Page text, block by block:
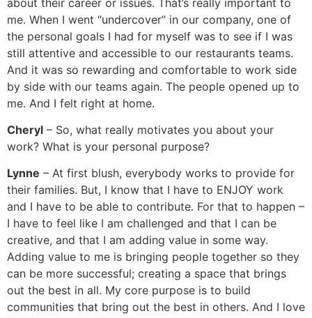
me. When I went “undercover” in our company, one of
the personal goals I had for myself was to see if I was
still attentive and accessible to our restaurants teams.
And it was so rewarding and comfortable to work side
by side with our teams again. The people opened up to
me. And I felt right at home.
Cheryl – So, what really motivates you about your
work? What is your personal purpose?
Lynne – At first blush, everybody works to provide for
their families. But, I know that I have to ENJOY work
and I have to be able to contribute. For that to happen –
I have to feel like I am challenged and that I can be
creative, and that I am adding value in some way.
Adding value to me is bringing people together so they
can be more successful; creating a space that brings
out the best in all. My core purpose is to build
communities that bring out the best in others. And I love